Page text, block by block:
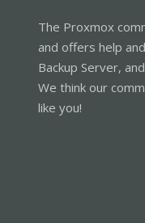
The Proxmox
and offers help
Backup Server,
We think our
like you!